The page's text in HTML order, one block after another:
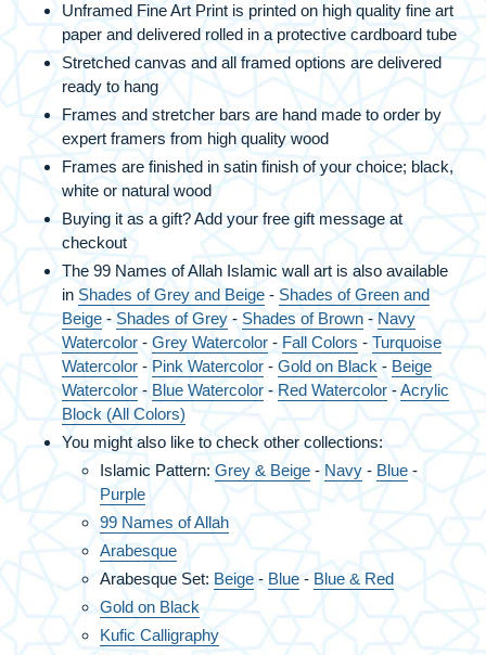
Unframed Fine Art Print is printed on high quality fine art
paper and delivered rolled in a protective cardboard tube
Stretched canvas and all framed options are delivered
ready to hang
Frames and stretcher bars are hand made to order by
expert framers from high quality wood
Frames are finished in satin finish of your choice; black,
white or natural wood
Buying it as a gift? Add your free gift message at
checkout
The 99 Names of Allah Islamic wall art is also available
in Shades of Grey and Beige - Shades of Green and
Beige - Shades of Grey - Shades of Brown-Navy
Watercolor - Grey Watercolor - Fall Colors -Turquoise
Watercolor - Pink Watercolor - Gold on Black - Beige
Watercolor- Blue Watercolor -Red Watercolor-Acrylic
Block (All Colors)
You might also like to check other collections:
Islamic Pattern:Grey & Beige - Navy - Blue -
Purple
99 Names of Allah
Arabesque
Arabesque Set:Beige - Blue- Blue & Red
Gold on Black
Kufic Calligraphy